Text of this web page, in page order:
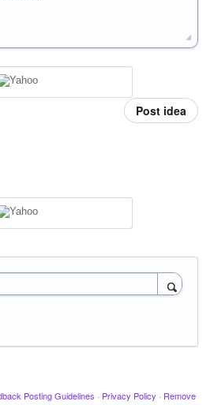
Post idea
Posting Guidelines · Privacy Policy · Remove